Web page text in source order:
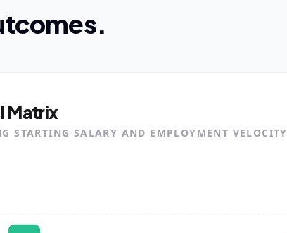
Matrix
STARTING SALARY AND EMPLOYMENT VELOCITY